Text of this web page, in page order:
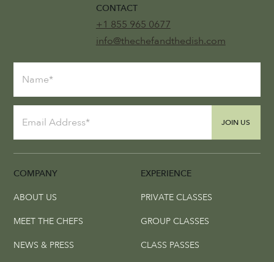
COMPANY EXPERIENCE
JOIN US
CONTACT
+1 855 965 0677
info@thechefandthedish.com
ABOUT US
MEET THE CHEFS
NEWS & PRESS
PRIVATE CLASSES
GROUP CLASSES
CLASS PASSES